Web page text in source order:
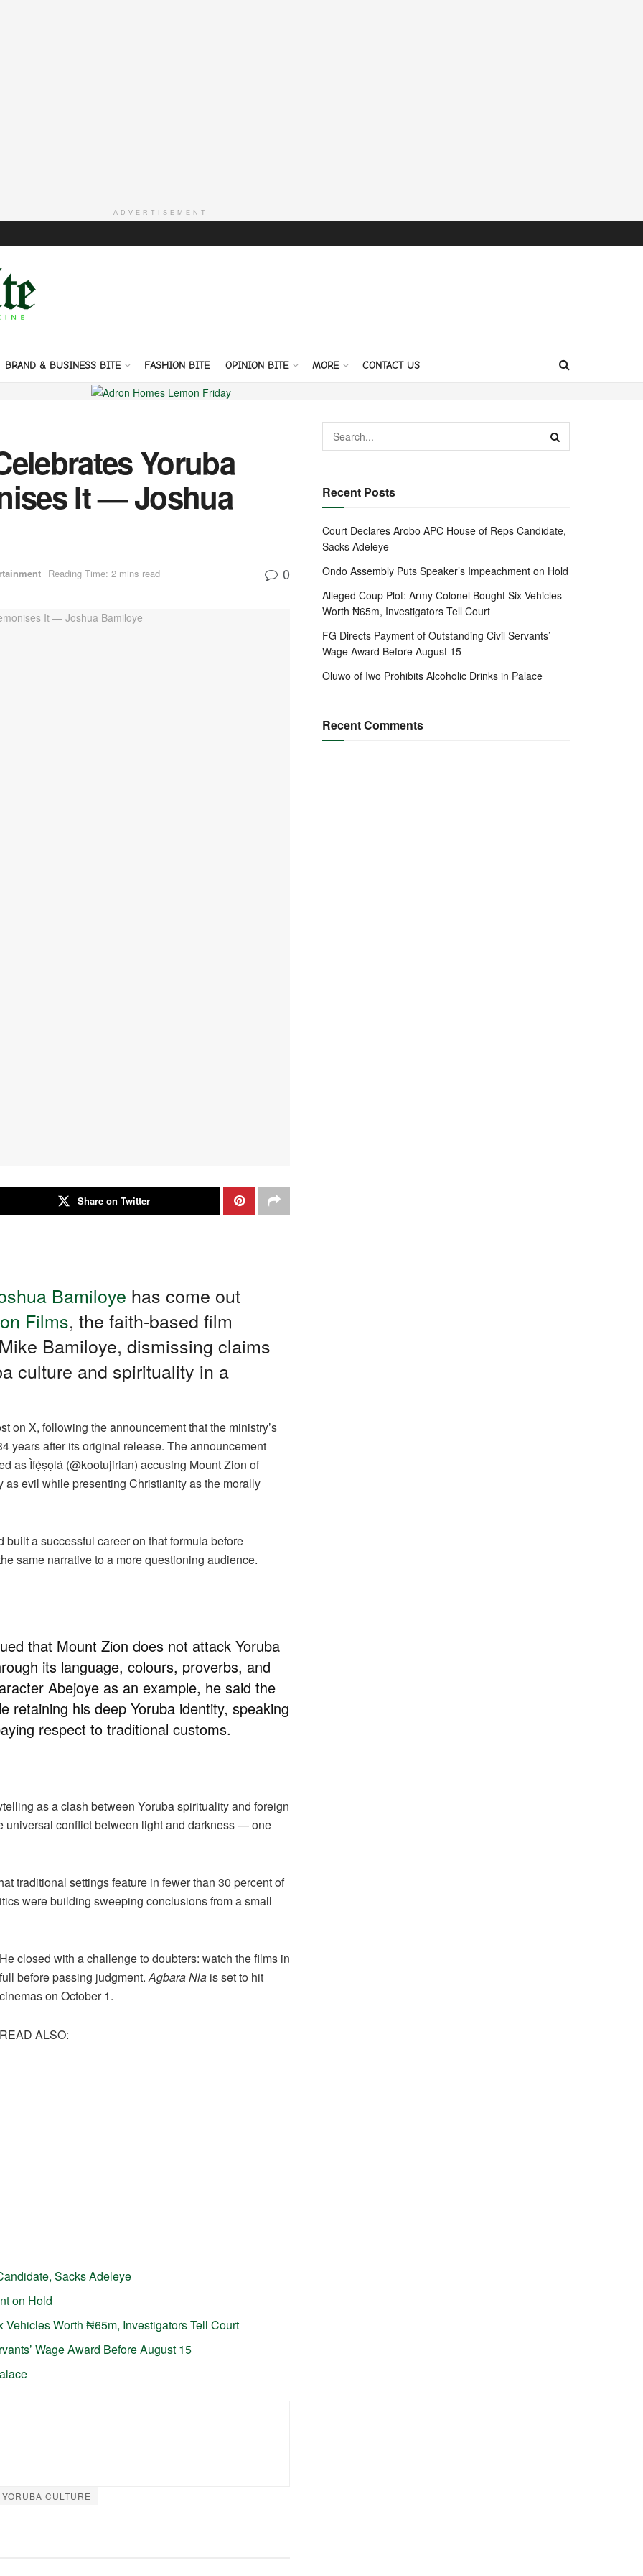
ADVERTISEMENT
BRAND & BUSINESS BITE FASHION BITE OPINION BITE MORE CONTACT US
Yoruba
It — Joshua
Reading Time: 2 mins read 0
Share on Twitter
Bamiloye has come out
Films, the faith-based film
Bamiloye, dismissing claims
culture and spirituality in a
on X, following the announcement that the ministry’s
years after its original release. The announcement
as Ìfẹ́ṣọlá (@kootujirian) accusing Mount Zion of
evil while presenting Christianity as the morally
a successful career on that formula before
same narrative to a more questioning audience.
that Mount Zion does not attack Yoruba
its language, colours, proverbs, and
Abejoye as an example, he said the
retaining his deep Yoruba identity, speaking
respect to traditional customs.
as a clash between Yoruba spirituality and foreign
universal conflict between light and darkness — one
traditional settings feature in fewer than 30 percent of
were building sweeping conclusions from a small
He closed with a challenge to doubters: watch the films in
full before passing judgment.Agbara Nla is set to hit
cinemas on October 1.
READ ALSO:
Sacks Adeleye
on Hold
Worth ₦65m, Investigators Tell Court
Wage Award Before August 15
YORUBA CULTURE
Recent Posts
Court Declares Arobo APC House of Reps Candidate,
Sacks Adeleye
Ondo Assembly Puts Speaker’s Impeachment on Hold
Alleged Coup Plot: Army Colonel Bought Six Vehicles
Worth ₦65m, Investigators Tell Court
FG Directs Payment of Outstanding Civil Servants’
Wage Award Before August 15
Oluwo of Iwo Prohibits Alcoholic Drinks in Palace
Recent Comments